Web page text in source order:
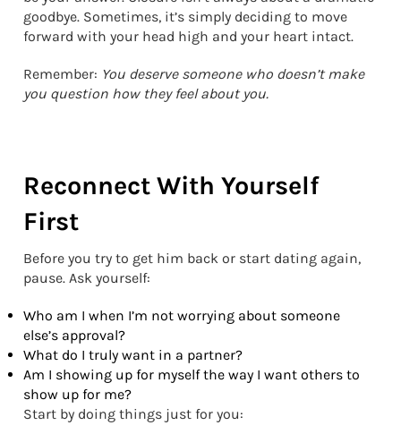
goodbye. Sometimes, it’s simply deciding to move
forward with your head high and your heart intact.
Remember: You deserve someone who doesn’t make
you question how they feel about you.
Reconnect With Yourself
First
Before you try to get him back or start dating again,
pause. Ask yourself:
Who am I when I’m not worrying about someone
else’s approval?
What do I truly want in a partner?
Am I showing up for myself the way I want others to
show up for me?
Start by doing things just for you: